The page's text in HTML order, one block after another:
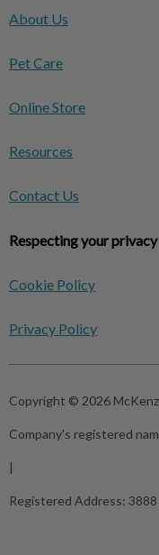
About Us
Pet Care
Online Store
Resources
Contact Us
Respecting your privacy
Cookie Policy
Privacy Policy
Copyright © 2026
Company's registered
|
Registered Address: 3888